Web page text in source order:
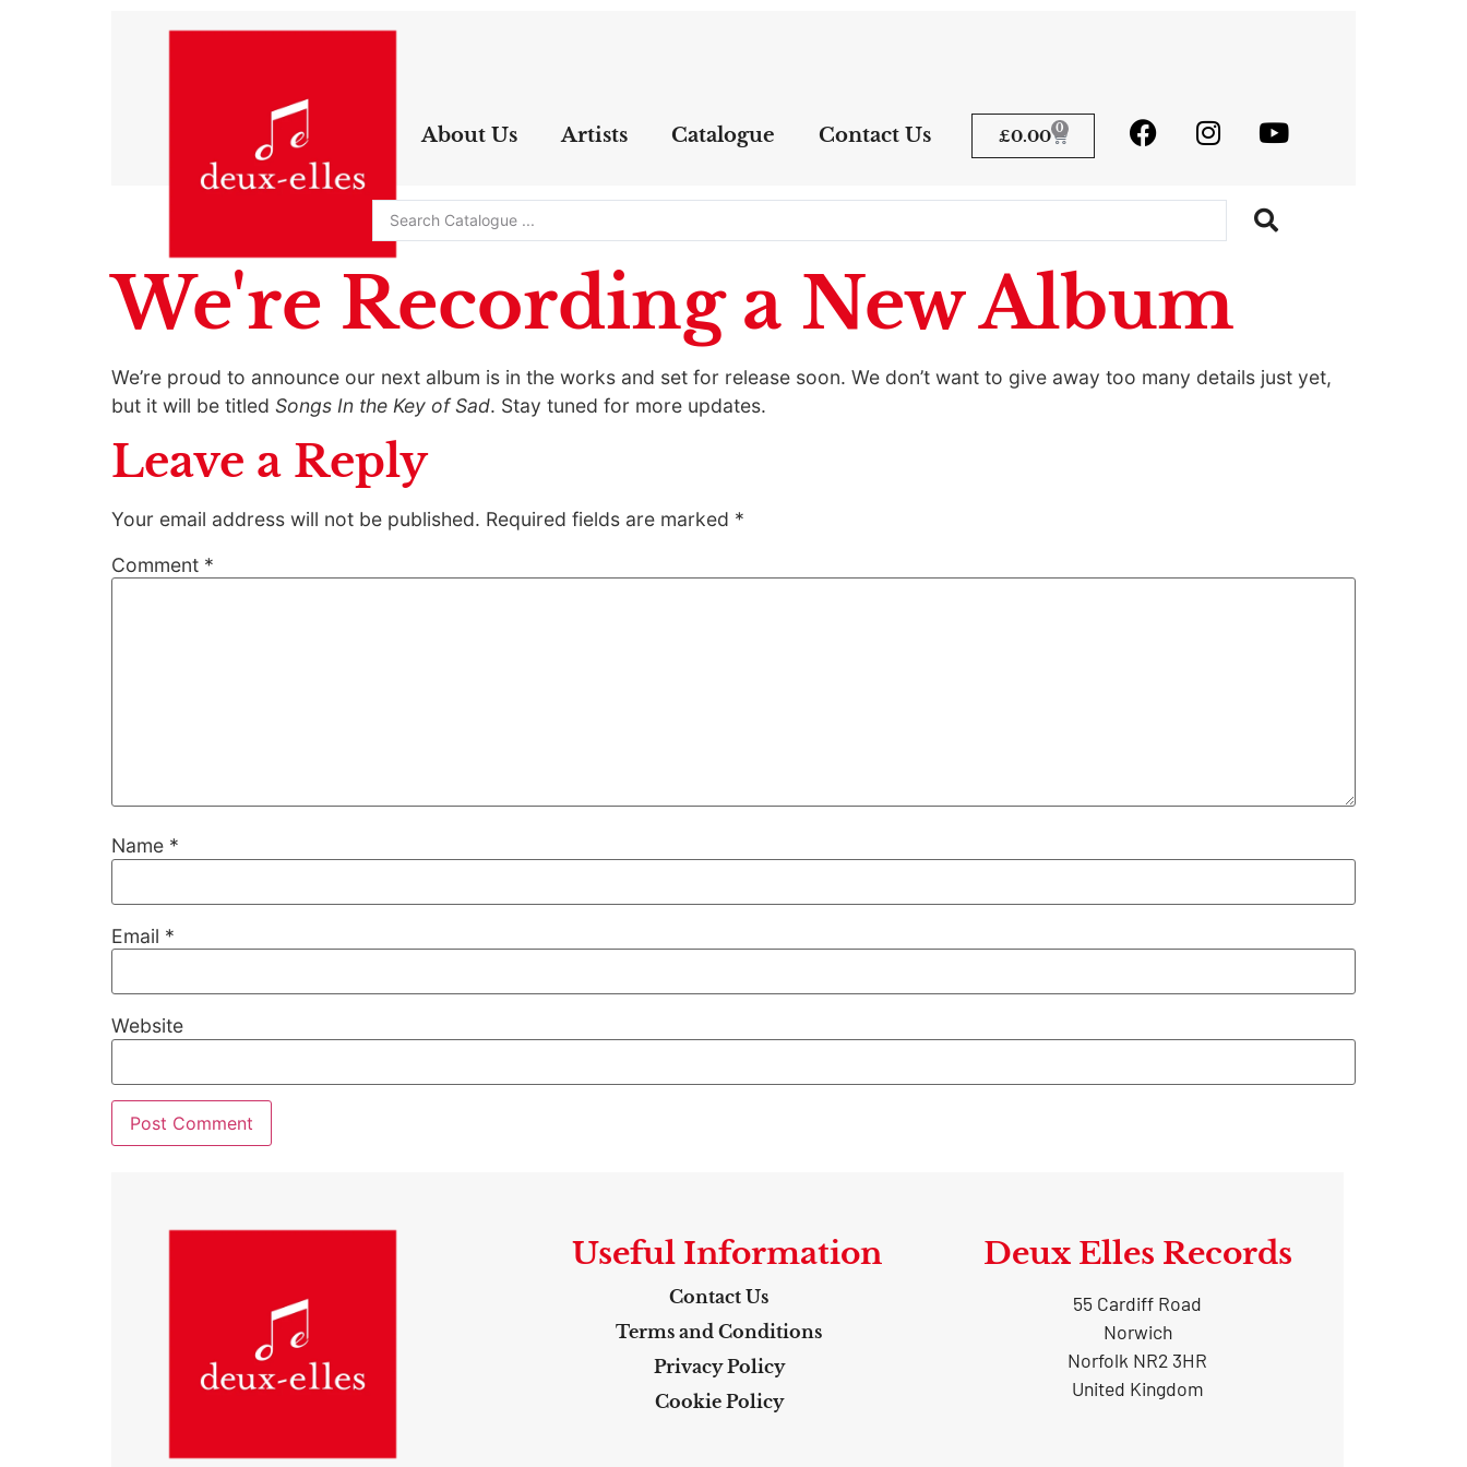
About Us Artists Catalogue Contact Us £0.00 0
We're Recording a New Album
We’re proud to announce our next album is in the works and set for release soon. We don’t want to give away too many details just yet,
but it will be titled Songs In the Key of Sad. Stay tuned for more updates.
Leave a Reply
Your email address will not be published. Required fields are marked *
Comment *
Name *
Email *
Website
Useful Information
Contact Us
Terms and Conditions
Privacy Policy
Cookie Policy
Deux Elles Records
55 Cardiff Road
Norwich
Norfolk NR2 3HR
United Kingdom